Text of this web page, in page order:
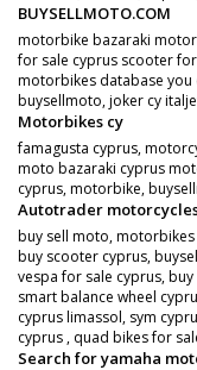
BUYSELLMOTO.COM
motorbike bazaraki
for sale cyprus scooter
motorbikes database you
buysellmoto, joker cy
Motorbikes cy
famagusta cyprus,
moto bazaraki cyprus
cyprus, motorbike,
Autotrader
buy sell moto,
buy scooter cyprus,
vespa for sale cyprus,
smart balance wheel
cyprus limassol, sym
cyprus , quad bikes for
Search for yamaha